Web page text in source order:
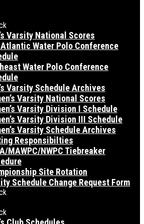
Varsity National Scores
Water Polo Conference
Water Polo Conference
Varsity Schedule Archives
Varsity National Scores
Varsity Division I Schedule
Varsity Division III Schedule
Varsity Schedule Archives
Responsibilties
MAWPC/NWPC Tiebreaker
Site Rotation
Schedule Change Request Form